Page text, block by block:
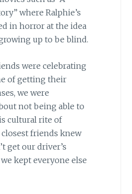
where Ralphie’s
in horror at the idea
up to be blind.
were celebrating
of getting their
we were
not being able to
cultural rite of
closest friends knew
get our driver’s
kept everyone else